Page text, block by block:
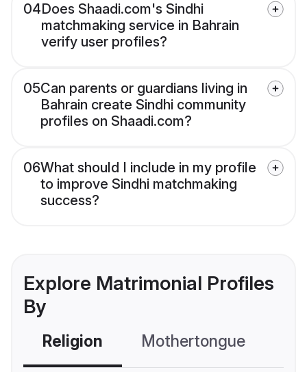
04Does Shaadi.com's Sindhi
matchmaking service in Bahrain
verify user profiles?
05Can parents or guardians living in
Bahrain create Sindhi community
profiles on Shaadi.com?
06What should I include in my profile
to improve Sindhi matchmaking
success?
Explore Matrimonial Profiles
By
Religion Mothertongue